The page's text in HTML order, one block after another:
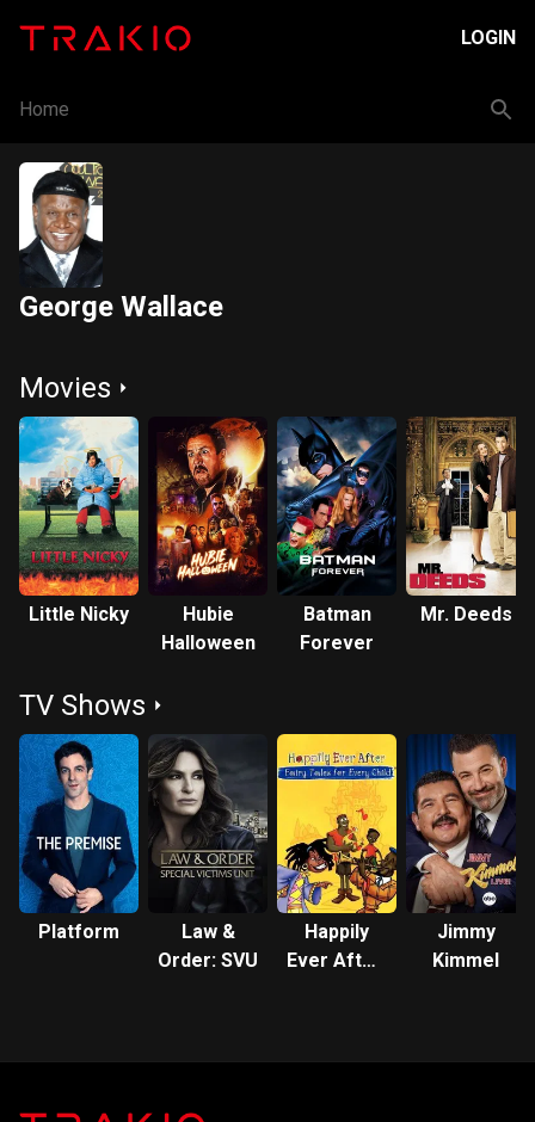
LOGIN
Home
George Wallace
Movies
Little Nicky
Hubie
Halloween
Batman
Forever
Mr. Deeds
TV Shows
Platform
Law &
Order: SVU
Happily
Ever After:
Jimmy
Kimmel